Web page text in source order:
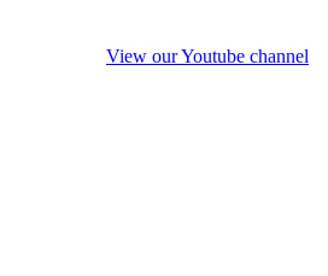
View our Youtube channel